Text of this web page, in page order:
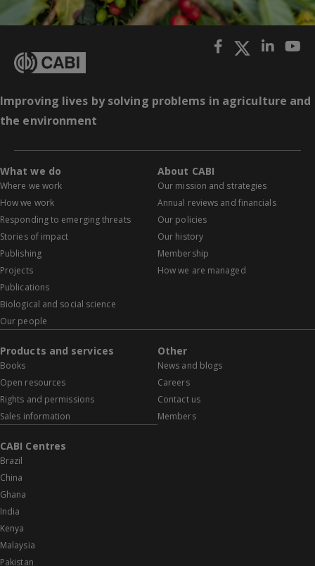
Improving lives by solving problems in agriculture and
the environment
What we do
Where we work
How we work
Responding to emerging threats
Stories of impact
Publishing
Projects
Publications
Biological and social science
Our people
About CABI
Our mission and strategies
Annual reviews and financials
Our policies
Our history
Membership
How we are managed
Products and services
Books
Open resources
Rights and permissions
Sales information
Other
News and blogs
Careers
Contact us
Members
CABI Centres
Brazil
China
Ghana
India
Kenya
Malaysia
Pakistan